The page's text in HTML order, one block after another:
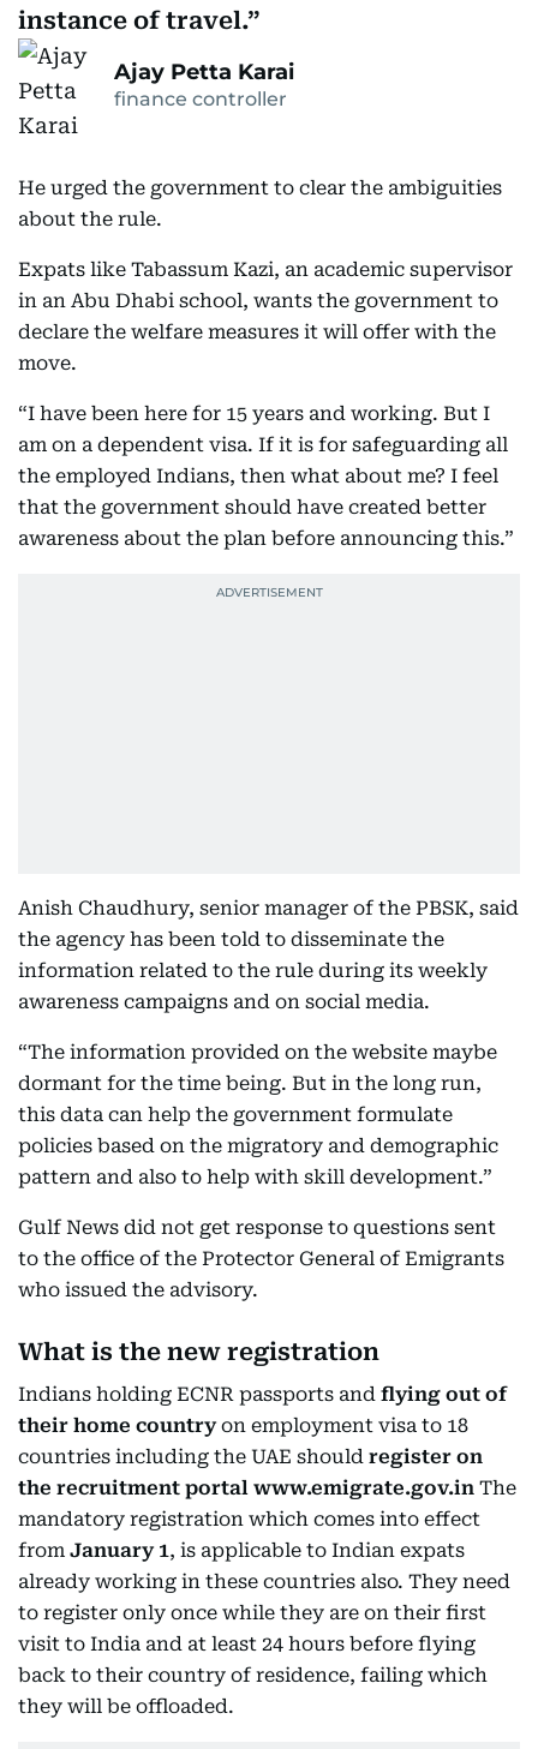
instance of travel.
Ajay Petta Karai
finance controller
He urged the government to clear the ambiguities
about the rule.
Expats like Tabassum Kazi, an academic supervisor
in an Abu Dhabi school, wants the government to
declare the welfare measures it will offer with the
move.
“I have been here for 15 years and working. But I
am on a dependent visa. If it is for safeguarding all
the employed Indians, then what about me? I feel
that the government should have created better
awareness about the plan before announcing this.”
Anish Chaudhury, senior manager of the PBSK, said
the agency has been told to disseminate the
information related to the rule during its weekly
awareness campaigns and on social media.
“The information provided on the website maybe
dormant for the time being. But in the long run,
this data can help the government formulate
policies based on the migratory and demographic
pattern and also to help with skill development.”
Gulf News did not get response to questions sent
to the office of the Protector General of Emigrants
who issued the advisory.
What is the new registration
Indians holding ECNR passports and flying out of
their home countryon employment visa to 18
countries including the UAE should register on
the recruitment portal www.emigrate.gov.in The
mandatory registration which comes into effect
from January 1, is applicable to Indian expats
already working in these countries also. They need
to register only once while they are on their first
visit to India and at least 24 hours before flying
back to their country of residence, failing which
they will be offloaded.